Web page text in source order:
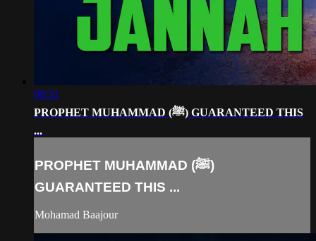
09:31
PROPHET MUHAMMAD (ﷺ) GUARANTEED THIS
...
PROPHET MUHAMMAD (ﷺ)
GUARANTEED THIS ...
Mohamad Baajour